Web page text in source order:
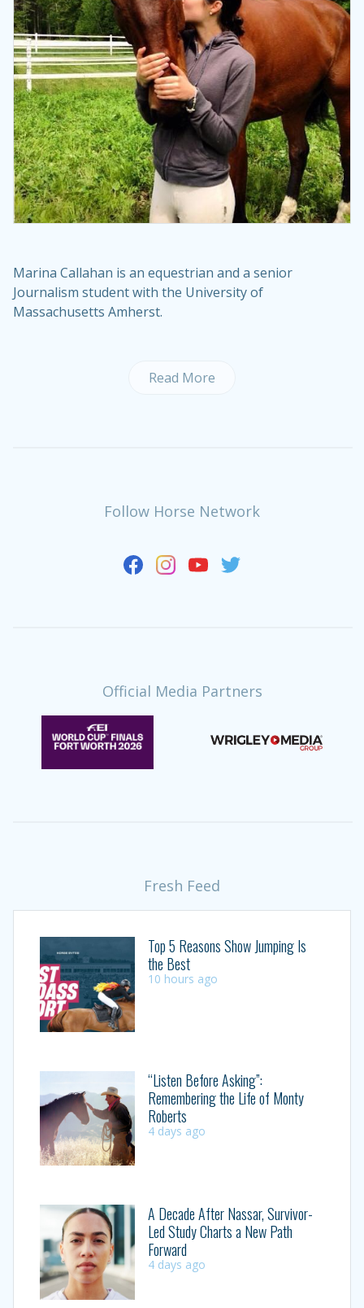
Marina Callahan is an equestrian and a senior
Journalism student with the University of
Massachusetts Amherst.
Read More
Follow Horse Network
Official Media Partners
Fresh Feed
Top 5 Reasons Show Jumping Is
the Best
10 hours ago
“Listen Before Asking”:
Remembering the Life of Monty
Roberts
4 days ago
A Decade After Nassar, Survivor-
Led Study Charts a New Path
Forward
4 days ago